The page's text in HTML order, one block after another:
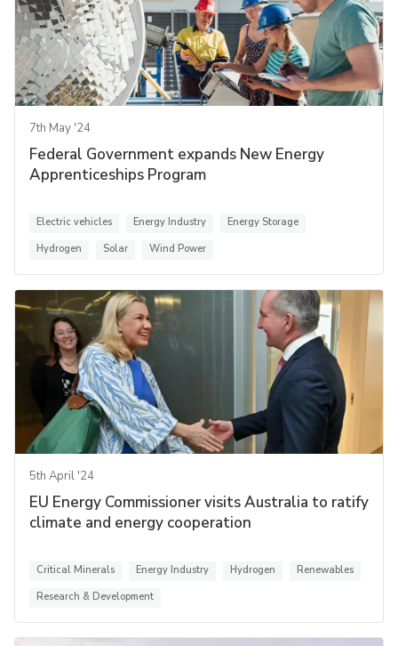
7th May '24
Federal Government expands New Energy
Apprenticeships Program
Electric vehicles Energy Industry
Energy Storage
Hydrogen
Solar Wind Power
5th April '24
EU Energy Commissioner visits Australia to ratify
climate and energy cooperation
Critical Minerals Energy Industry Hydrogen
Renewables
Research & Development